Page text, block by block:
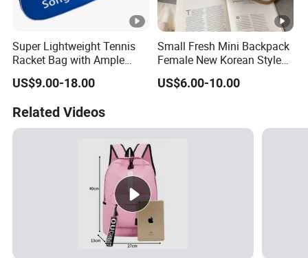
Super Lightweight Tennis
Racket Bag with Ample
Storage Space
US$9.00-18.00
Small Fresh Mini Backpack
Female New Korean Style
Small Backpack Simple
Casual Bag College Style
US$6.00-10.00
Related Videos